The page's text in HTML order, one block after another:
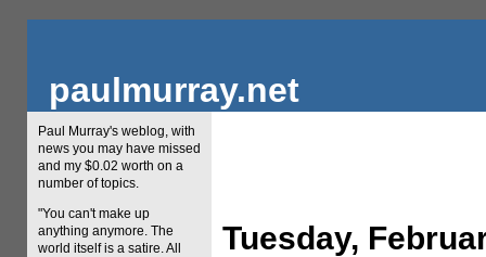
paulmurray.net
Paul Murray's weblog, with
news you may have missed
and my $0.02 worth on a
number of topics.
"You can't make up
anything anymore. The
world itself is a satire. All
Tuesday,